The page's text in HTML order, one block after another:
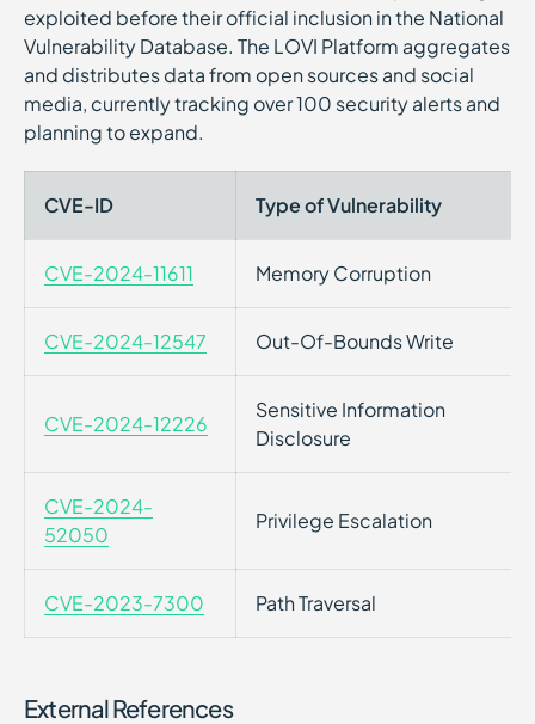
exploited before their official inclusion in the National
Vulnerability Database. The LOVI Platform aggregates
and distributes data from open sources and social
media, currently tracking over 100 security alerts and
planning to expand.
CVE-ID Type of Vulnerability
CVE-2024-11611 Memory Corruption
CVE-2024-12547 Out-Of-Bounds Write
CVE-2024-12226
Sensitive Information
Disclosure
CVE-2024-
52050
Privilege Escalation
CVE-2023-7300 Path Traversal
External References